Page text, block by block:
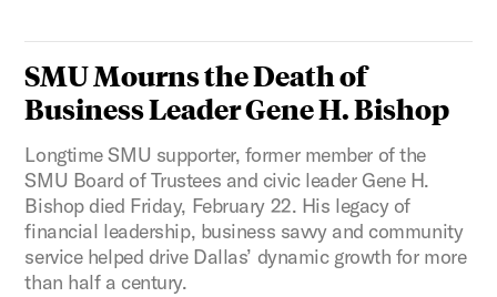
SMU Mourns the Death of
Business Leader Gene H. Bishop
Longtime SMU supporter, former member of the
SMU Board of Trustees and civic leader Gene H.
Bishop died Friday, February 22. His legacy of
financial leadership, business savvy and community
service helped drive Dallas’ dynamic growth for more
than half a century.